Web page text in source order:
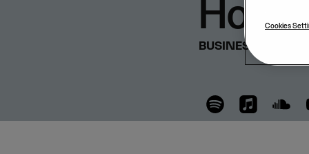
BUSINESS &
Cookies